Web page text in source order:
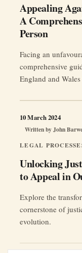
Appealing
A
Person
Facing an
comprehensive
England and
LEGAL
Unlocking
to Appeal in
Written byJohn
10 March 2024
Explore the
cornerstone of
evolution.